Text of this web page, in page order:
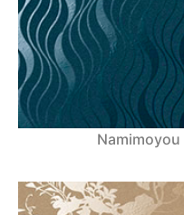
Namimoyou